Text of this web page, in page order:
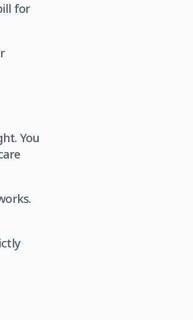
for
You